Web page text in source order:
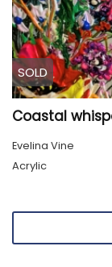
SOLD
Coastal
Evelina Vine
Acrylic